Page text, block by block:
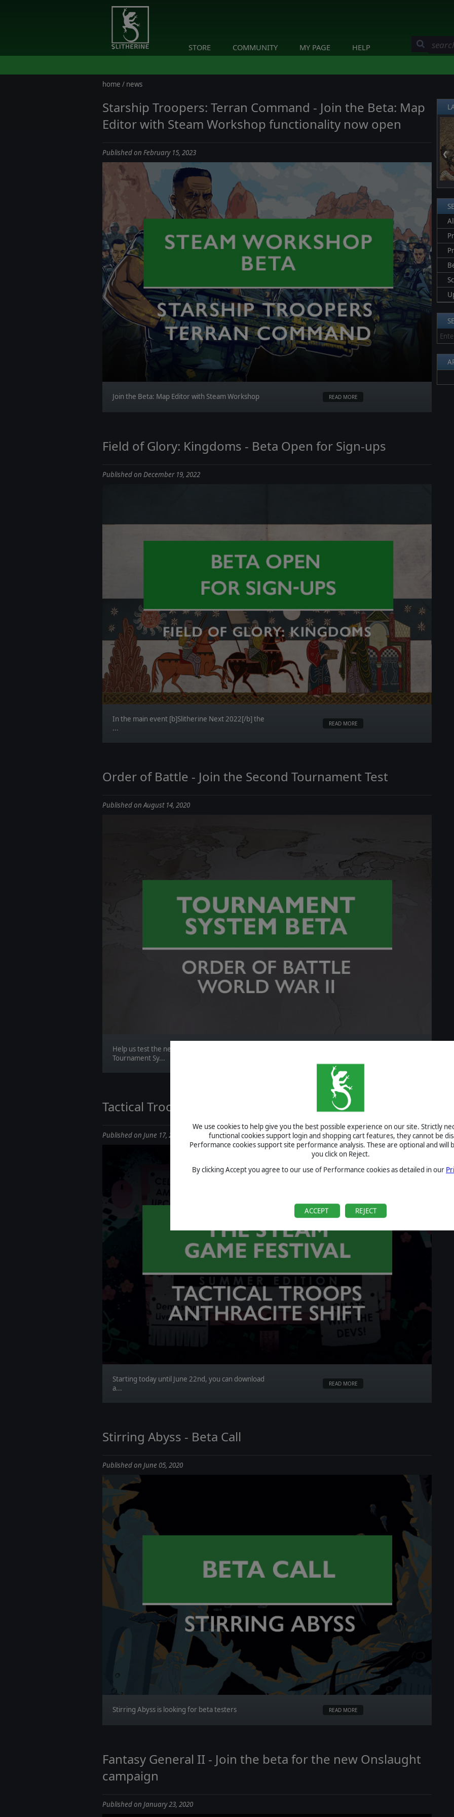
We use cookies to help give you the best possible experience on our site. Strictly
functional cookies support login and shopping cart features, they cannot be
Performance cookies support site performance analysis. These are optional and will
you click on Reject.
By clicking Accept you agree to our use of Performance cookies as detailed in our
ACCEPT REJECT
STORE COMMUNITY MY PAGE HELP
home / news
Starship Troopers: Terran Command - Join the Beta: Map
Editor with Steam Workshop functionality now open
Published on February 15, 2023
Join the Beta: Map Editor with Steam Workshop READ MORE
Field of Glory: Kingdoms - Beta Open for Sign-ups
Published on December 19, 2022
In the main event [b]Slitherine Next 2022[/b] the
...
READ MORE
Order of Battle - Join the Second Tournament Test
Published on August 14, 2020
Help us test the new Order of Battle
Tournament Sy...
Tactical Troops || Steam Game Festival
Published on June 17, 2020
Starting today until June 22nd, you can download
a...
READ MORE
Stirring Abyss - Beta Call
Published on June 05, 2020
Stirring Abyss is looking for beta testers READ MORE
Fantasy General II - Join the beta for the new Onslaught
campaign
Published on January 23, 2020
❮